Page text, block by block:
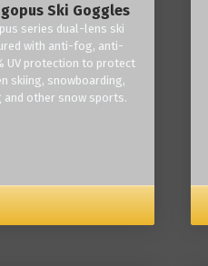
Ski Goggles
series dual-lens ski
with anti-fog, anti-
UV protection to protect
skiing, snowboarding,
and other snow sports.